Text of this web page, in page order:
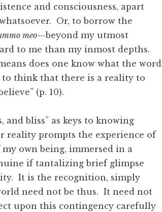
and consciousness, apart
Or, to borrow the
meo—beyond my utmost
to me than my inmost depths.
does one know what the word
to think that there is a reality to
(p. 10).
and bliss” as keys to knowing
reality prompts the experience of
own being, immersed in a
if tantalizing brief glimpse
It is the recognition, simply
need not be thus. It need not
upon this contingency carefully